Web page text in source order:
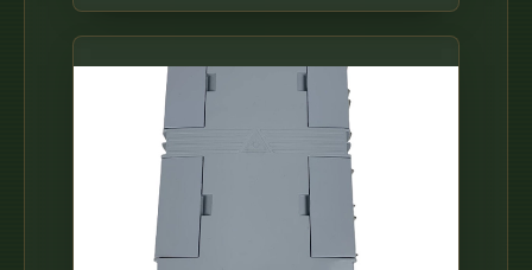
as a go-to choice for all Fiber Optic products
in the region. Key points An optical
distribution frame (ODF) is a central hub in
fiber optic networks, crucial for. (MEFC) is a
Saudi-Japanese (Fujikura) partnership
located in Riyadh, Saudi Arabia. Fiber Optic
Distribution Frames by Application
(Residential, Office Building, Base Station,
Others), by Types (Wall Mount Fiber Optic